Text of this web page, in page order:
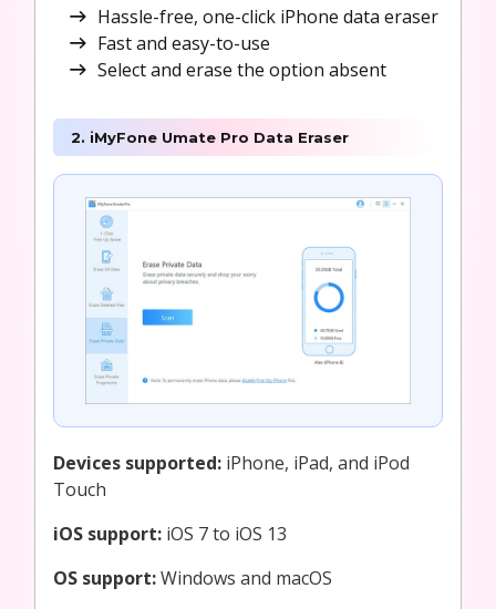
Hassle-free, one-click iPhone data eraser
Fast and easy-to-use
Select and erase the option absent
2. iMyFone Umate Pro Data Eraser
Devices supported: iPhone, iPad, and iPod
Touch
iOS support: iOS 7 to iOS 13
OS support:Windows and macOS